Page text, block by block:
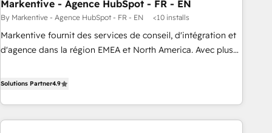
Markentive - Agence HubSpot - FR - EN
By Markentive - Agence HubSpot - FR - EN <10 installs
Markentive fournit des services de conseil, d'intégration et
d'agence dans la région EMEA et North America. Avec plus
CRM et webdesign. Markentive is both a consulting firm, a
marketing automation, growth, revops, CRM and webdesign
(We focus on EMEA - USA customers).
Solutions Partner4.9